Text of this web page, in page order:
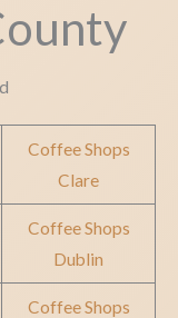
Coffee Shops
Clare
Coffee Shops
Dublin
Coffee Shops